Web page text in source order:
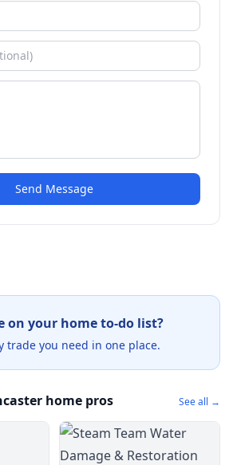
Send Message
on your home to-do list?
trade you need in one place.
home pros See all →